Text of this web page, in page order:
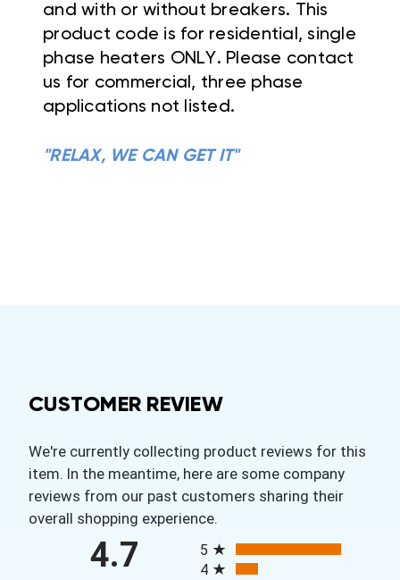
and with or without breakers. This
product code is for residential, single
phase heaters ONLY. Please contact
us for commercial, three phase
applications not listed.
"RELAX, WE CAN GET IT"
CUSTOMER REVIEW
We're currently collecting product reviews for this
item. In the meantime, here are some company
reviews from our past customers sharing their
overall shopping experience.
4.7
5
4